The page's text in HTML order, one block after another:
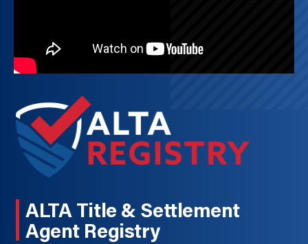
ALTA Title & Settlement
Agent Registry